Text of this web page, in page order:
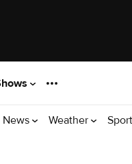
News Weather